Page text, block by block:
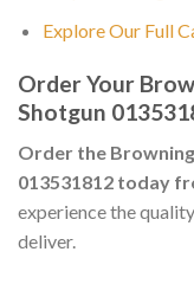
Explore Our Full
Order Your
Shotgun
Order the
013531812 today
experience the
deliver.